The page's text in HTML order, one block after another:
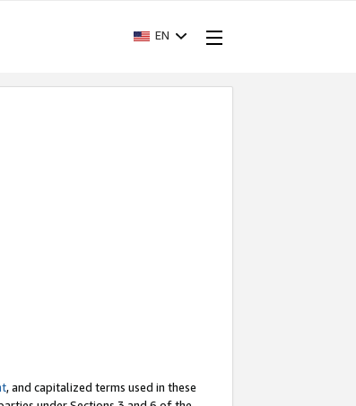
EN
, and capitalized terms used in these